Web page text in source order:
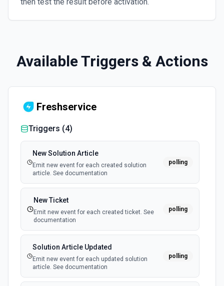
Available Triggers & Actions
Freshservice
Triggers (4)
New Solution Article
Emit new event for each created solution
article. See documentation
polling
New Ticket
Emit new event for each created ticket. See
documentation
polling
Solution Article Updated
Emit new event for each updated solution
article. See documentation
polling